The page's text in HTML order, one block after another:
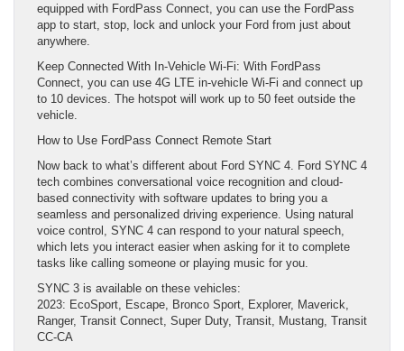
equipped with FordPass Connect, you can use the FordPass
app to start, stop, lock and unlock your Ford from just about
anywhere.
Keep Connected With In-Vehicle Wi-Fi: With FordPass
Connect, you can use 4G LTE in-vehicle Wi-Fi and connect up
to 10 devices. The hotspot will work up to 50 feet outside the
vehicle.
How to Use FordPass Connect Remote Start
Now back to what’s different about Ford SYNC 4. Ford SYNC 4
tech combines conversational voice recognition and cloud-
based connectivity with software updates to bring you a
seamless and personalized driving experience. Using natural
voice control, SYNC 4 can respond to your natural speech,
which lets you interact easier when asking for it to complete
tasks like calling someone or playing music for you.
SYNC 3 is available on these vehicles:
2023: EcoSport, Escape, Bronco Sport, Explorer, Maverick,
Ranger, Transit Connect, Super Duty, Transit, Mustang, Transit
CC-CA